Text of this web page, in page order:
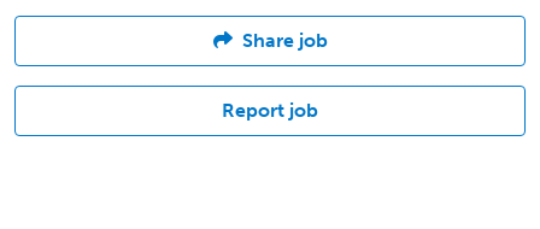
Share job
Report job